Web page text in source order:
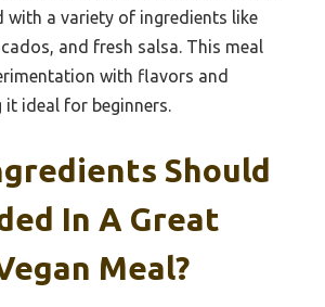
with a variety of ingredients like
and fresh salsa. This meal
with flavors and
it ideal for beginners.
Should
In A Great
Meal?